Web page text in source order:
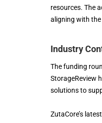
resources. The
aligning with the
Industry
The funding
StorageReview
solutions to
ZutaCore’s